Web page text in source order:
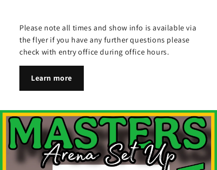
Please note all times and show info is available via
the flyer if you have any further questions please
check with entry office during office hours.
Learn more